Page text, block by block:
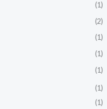
(1)
(2)
(1)
(1)
(1)
(1)
(1)